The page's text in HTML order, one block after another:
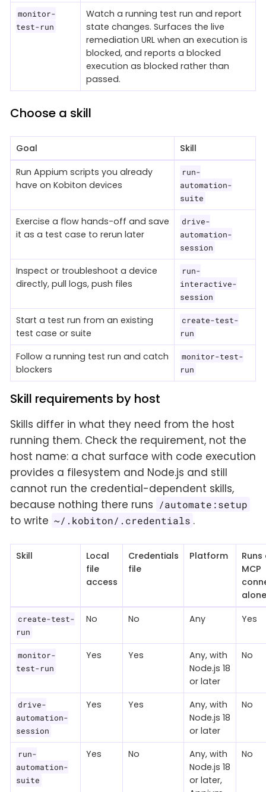
monitor-
test-run
Watch a running test run and report
state changes. Surfaces the live
remediation URL when an execution is
blocked, and reports a blocked
execution as blocked rather than
passed.
Choose a skill
Goal
Skill
Run Appium scripts you already
have on Kobiton devices
run-
automation-
suite
Exercise a flow hands-off and save
it as a test case to rerun later
drive-
automation-
session
Inspect or troubleshoot a device
directly, pull logs, push files
run-
interactive-
session
Start a test run from an existing
test case or suite
create-test-
run
Follow a running test run and catch
blockers
monitor-test-
run
Skill requirements by host
Skills differ in what they need from the host
running them. Check the requirement, not the
host name: a chat surface with code execution
provides a filesystem and Node.js and still
cannot run the credential-dependent skills,
because nothing there runs
/automate:setup
to write ~/.kobiton/.credentials .
Skill
Local
file
access
Credentials
file
Platform
MCP
alone
create-test-
run
No No Any Yes
monitor-
test-run
Yes Yes
Any, with
Node.js 18
or later
No
drive-
automation-
session
Yes Yes
Any, with
Node.js 18
or later
No
run-
automation-
suite
Yes No
Any, with
Node.js 18
or later,
No